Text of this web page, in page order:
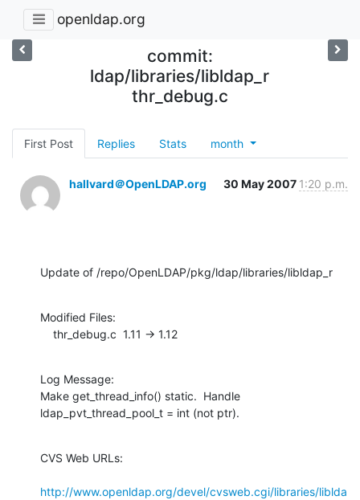
openldap.org
commit:
ldap/libraries/libldap_r
thr_debug.c
First Post Replies Stats month
hallvard＠OpenLDAP.org 30 May 2007 1:20 p.m.
Update of /repo/OpenLDAP/pkg/ldap/libraries/libldap_r
Modified Files:
    thr_debug.c  1.11 -> 1.12
Log Message:
Make get_thread_info() static.  Handle
ldap_pvt_thread_pool_t = int (not ptr).
CVS Web URLs:
http://www.openldap.org/devel/cvsweb.cgi/libraries/liblda